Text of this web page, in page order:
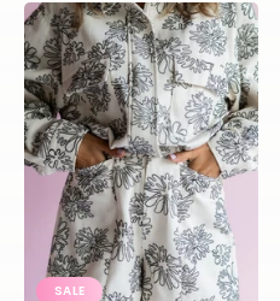
Short
Riley
|
Beige
|
Amaya
Amsterdam
SALE